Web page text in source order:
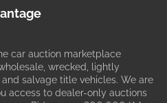
car auction marketplace
wrecked, lightly
salvage title vehicles. We are
access to dealer-only auctions